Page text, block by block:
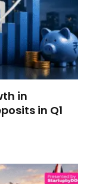
in
in Q1